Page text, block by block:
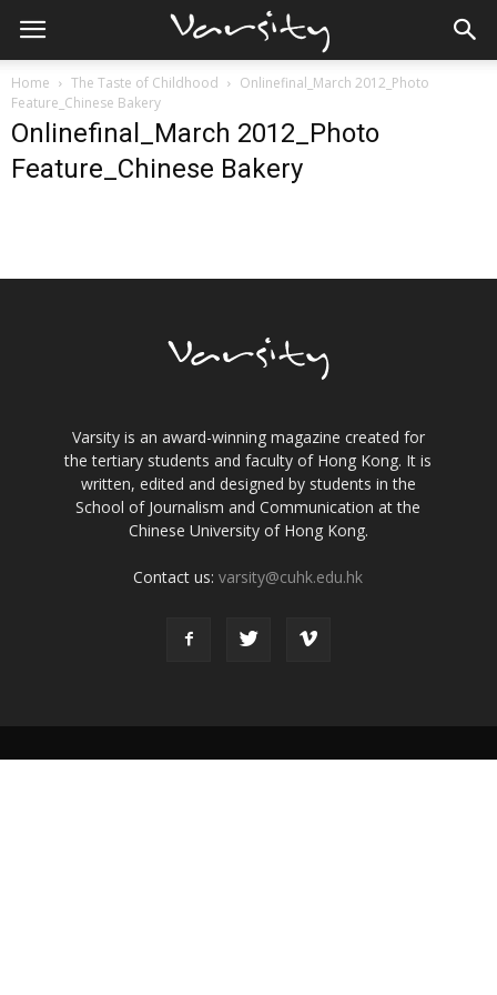
Home The Taste of Childhood
Onlinefinal_March 2012_Photo
Feature_Chinese Bakery
Onlinefinal_March 2012_Photo
Feature_Chinese Bakery
Varsity is an award-winning magazine created for
the tertiary students and faculty of Hong Kong. It is
written, edited and designed by students in the
School of Journalism and Communication at the
Chinese University of Hong Kong.
Contact us:varsity@cuhk.edu.hk